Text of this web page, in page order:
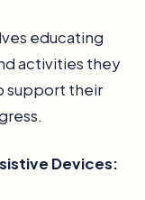
educating
activities they
support their
Devices: